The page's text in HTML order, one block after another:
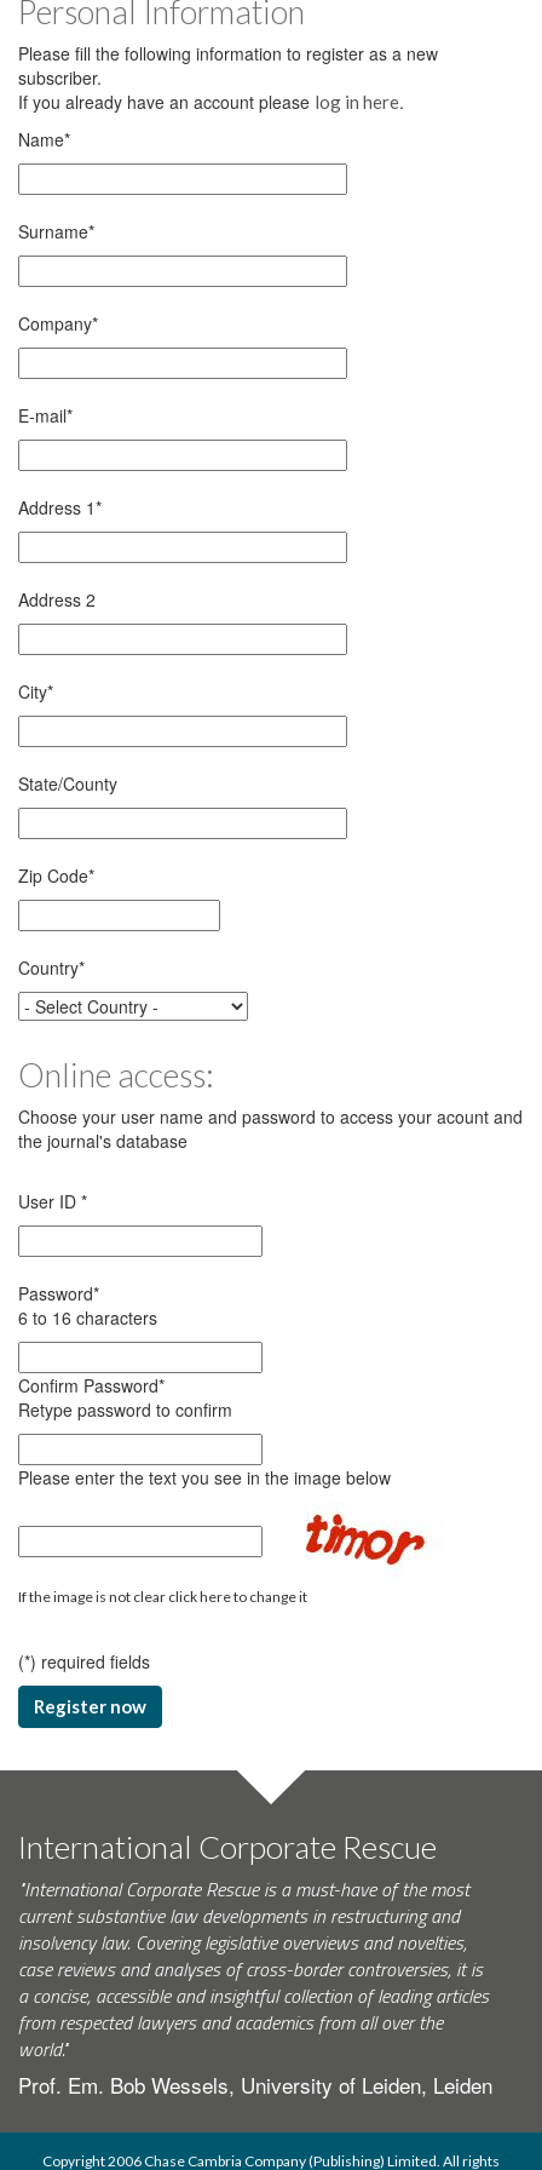
Personal Information
Please fill the following information to register as a new
subscriber.
If you already have an account please log in here.
Name*
Surname*
Company*
E-mail*
Address 1*
Address 2
City*
State/County
Zip Code*
Country*
Online access:
Choose your user name and password to access your acount and
the journal's database
User ID *
Password*
6 to 16 characters
Confirm Password*
Retype password to confirm
Please enter the text you see in the image below
If the image is not clear click here to change it
(*) required fields
Register now
International Corporate Rescue
"International Corporate Rescue is a must-have of the most
current substantive law developments in restructuring and
insolvency law. Covering legislative overviews and novelties,
case reviews and analyses of cross-border controversies, it is
a concise, accessible and insightful collection of leading articles
from respected lawyers and academics from all over the
world."
Prof. Em. Bob Wessels, University of Leiden, Leiden
Copyright 2006 Chase Cambria Company (Publishing) Limited. All rights